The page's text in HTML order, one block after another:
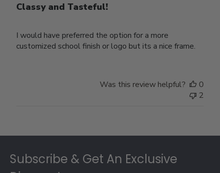
Classy and Tasteful!
I would have preferred the option for a more
customized school finish or logo but its a nice frame.
Was this review helpful?
0
2
Subscribe & Get An Exclusive